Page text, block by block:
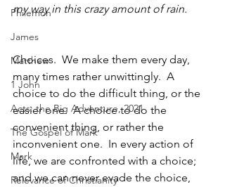
Philemon
James
Matthew
1 John
Acts: the Big Adventure, 2021
The Gospel of Mark
Mark
Relevance of Christianity
my way in this crazy amount of rain.
Choices.  We make them every day,
many times rather unwittingly.  A
choice to do the difficult thing, or the
easier one.  A choice to do the
convenient thing, or rather the
inconvenient one.  In every action of
life, we are confronted with a choice;
and we can never evade the choice,